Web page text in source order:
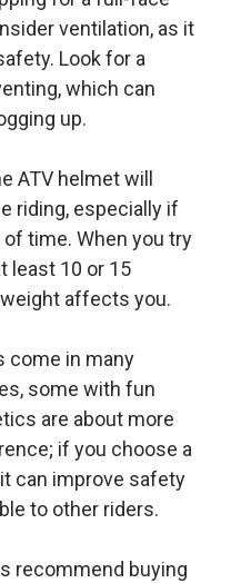
ventilation, as it
Look for a
which can
up.
ATV helmet will
riding, especially if
time. When you try
least 10 or 15
affects you.
come in many
some with fun
are about more
if you choose a
can improve safety
to other riders.
recommend buying